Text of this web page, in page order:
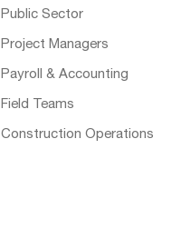
Public Sector
Project Managers
Payroll & Accounting
Field Teams
Construction Operations